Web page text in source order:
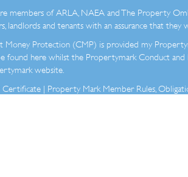
members of ARLA, NAEA and The Property
landlords and tenants with an assurance that
Money Protection (CMP) is provided my
found here whilst the Propertymark Conduct
website.
Certificate | Property Mark Member Rules,